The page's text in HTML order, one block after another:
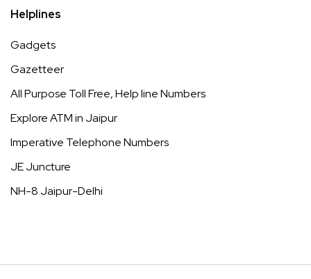
Helplines
Gadgets
Gazetteer
All Purpose Toll Free, Help line Numbers
Explore ATM in Jaipur
Imperative Telephone Numbers
JE Juncture
NH-8 Jaipur-Delhi